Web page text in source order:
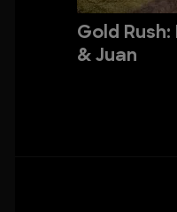
Gold
& Juan